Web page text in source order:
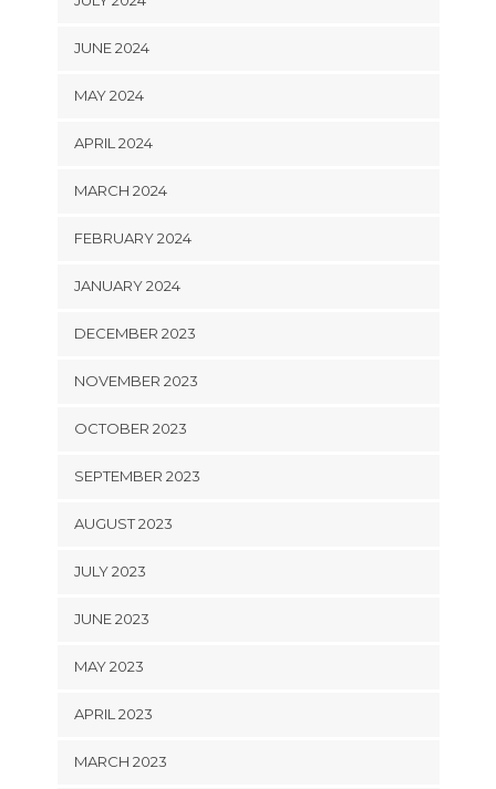
JUNE 2024
MAY 2024
APRIL 2024
MARCH 2024
FEBRUARY 2024
JANUARY 2024
DECEMBER 2023
NOVEMBER 2023
OCTOBER 2023
SEPTEMBER 2023
AUGUST 2023
JULY 2023
JUNE 2023
MAY 2023
APRIL 2023
MARCH 2023